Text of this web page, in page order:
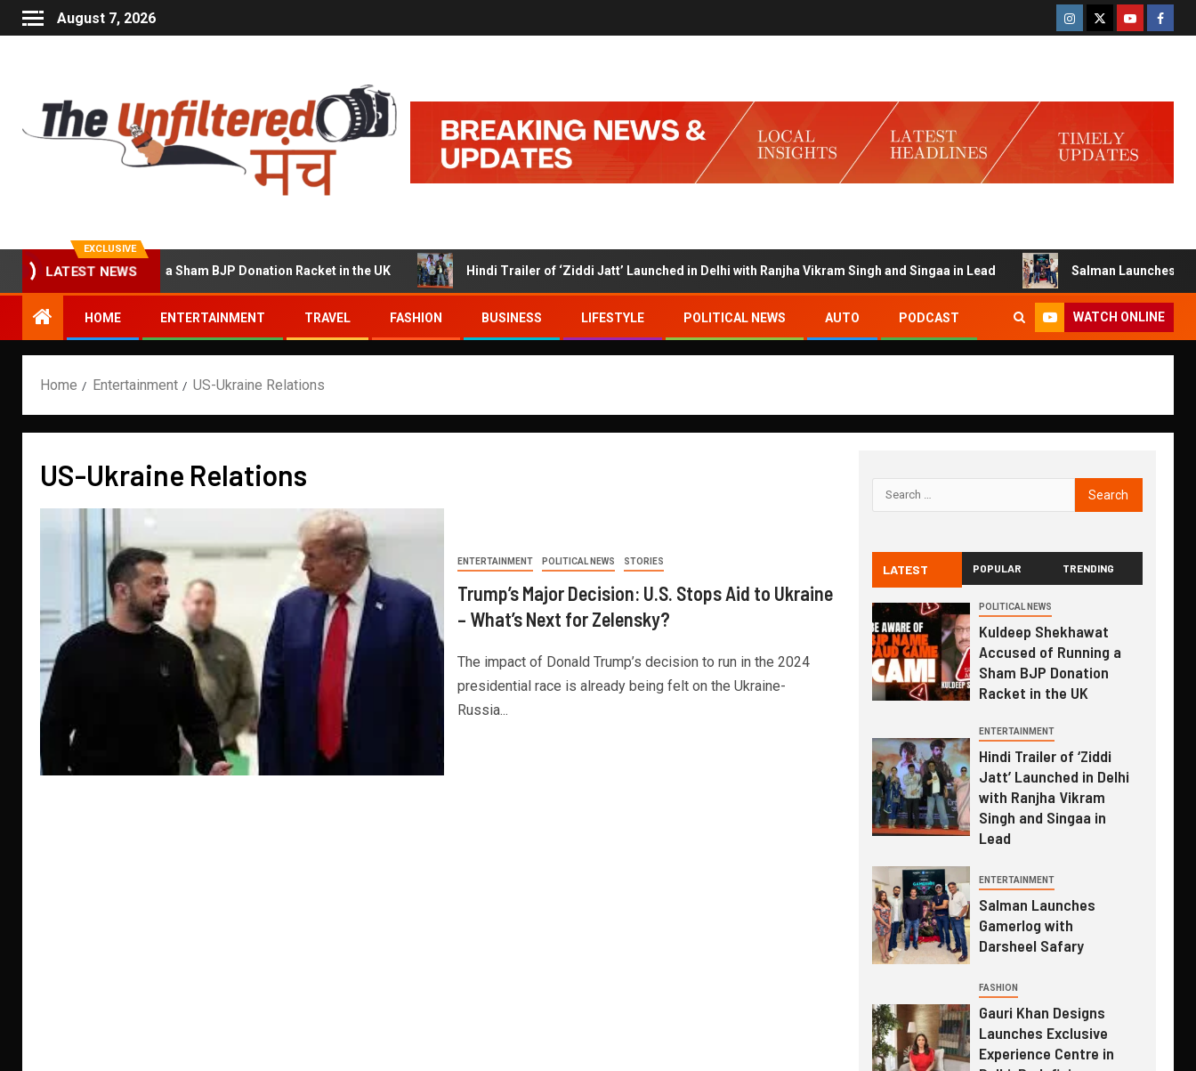
August 7, 2026
EXCLUSIVE
LATEST NEWS
of Running a Sham BJP Donation Racket in the UK Hindi Trailer of ‘Ziddi Jatt’ Launched in Delhi with Ranjha Vikram Singh and Singaa in Lead Salman Launches
HOME ENTERTAINMENT TRAVEL FASHION BUSINESS LIFESTYLE POLITICAL NEWS AUTO PODCAST WATCH ONLINE
Home Entertainment US-Ukraine Relations
US-Ukraine Relations
ENTERTAINMENT POLITICAL NEWS STORIES
Trump’s Major Decision: U.S. Stops Aid to Ukraine
– What’s Next for Zelensky?
The impact of Donald Trump’s decision to run in the 2024
presidential race is already being felt on the Ukraine-
Russia...
LATEST POPULAR TRENDING
POLITICAL NEWS
Kuldeep Shekhawat
Accused of Running a
Sham BJP Donation
Racket in the UK
ENTERTAINMENT
Hindi Trailer of ‘Ziddi
Jatt’ Launched in Delhi
with Ranjha Vikram
Singh and Singaa in
Lead
ENTERTAINMENT
Salman Launches
Gamerlog with
Darsheel Safary
FASHION
Gauri Khan Designs
Launches Exclusive
Experience Centre in